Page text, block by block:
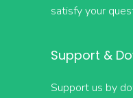
satisfy your
Support &
Support us by